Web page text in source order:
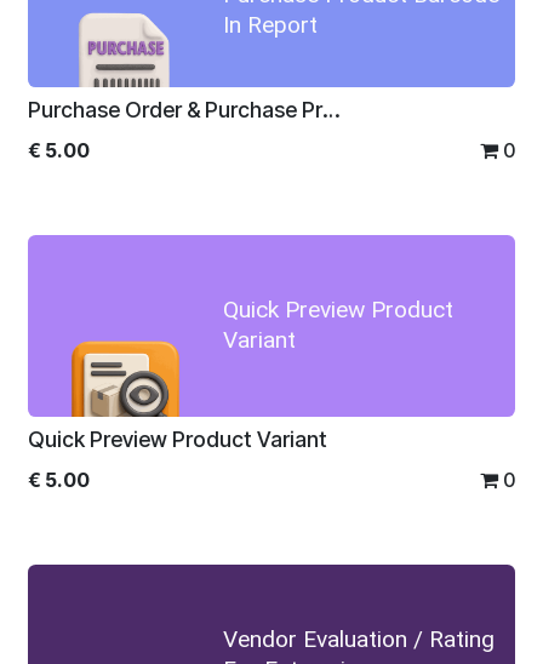
In Report
Purchase Order & Purchase Product Barcode In Report
€ 5.00 0
Quick Preview Product
Variant
Quick Preview Product Variant
€ 5.00 0
Vendor Evaluation / Rating